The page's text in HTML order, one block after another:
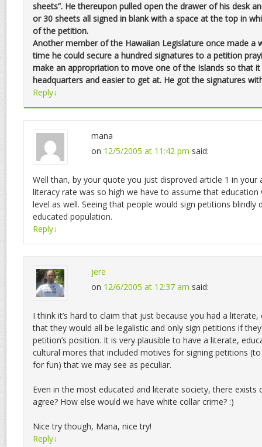
sheets”. He thereupon pulled open the drawer of his desk
or 30 sheets all signed in blank with a space at the top in
of the petition.
Another member of the Hawaiian Legislature once made a
time he could secure a hundred signatures to a petition
make an appropriation to move one of the Islands so that
headquarters and easier to get at. He got the signatures
Reply↓
mana
on 12/5/2005 at 11:42 pm said:
Well than, by your quote you just disproved article 1 in your
literacy rate was so high we have to assume that
level as well. Seeing that people would sign petitions blindly
educated population.
Reply↓
jere
on 12/6/2005 at 12:37 am said:
I think it’s hard to claim that just because you had a
that they would all be legalistic and only sign petitions if
petition’s position. It is very plausible to have a literate,
cultural mores that included motives for signing petitions
for fun) that we may see as peculiar.
Even in the most educated and literate society, there exists
agree? How else would we have white collar crime? :)
Nice try though, Mana, nice try!
Reply↓